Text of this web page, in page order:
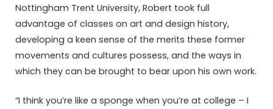
Nottingham Trent University, Robert took full
advantage of classes on art and design history,
developing a keen sense of the merits these former
movements and cultures possess, and the ways in
which they can be brought to bear upon his own work.
“I think you’re like a sponge when you’re at college – I